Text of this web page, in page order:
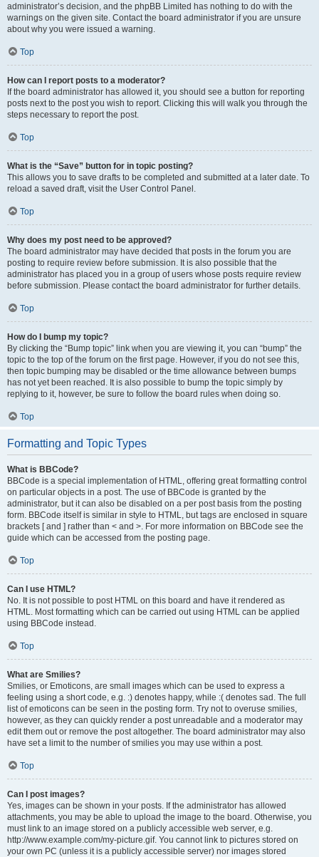
administrator’s decision, and the phpBB Limited has nothing to do with the
warnings on the given site. Contact the board administrator if you are unsure
about why you were issued a warning.
Top
How can I report posts to a moderator?
If the board administrator has allowed it, you should see a button for reporting
posts next to the post you wish to report. Clicking this will walk you through the
steps necessary to report the post.
Top
What is the “Save” button for in topic posting?
This allows you to save drafts to be completed and submitted at a later date. To
reload a saved draft, visit the User Control Panel.
Top
Why does my post need to be approved?
The board administrator may have decided that posts in the forum you are
posting to require review before submission. It is also possible that the
administrator has placed you in a group of users whose posts require review
before submission. Please contact the board administrator for further details.
Top
How do I bump my topic?
By clicking the “Bump topic” link when you are viewing it, you can “bump” the
topic to the top of the forum on the first page. However, if you do not see this,
then topic bumping may be disabled or the time allowance between bumps
has not yet been reached. It is also possible to bump the topic simply by
replying to it, however, be sure to follow the board rules when doing so.
Top
Formatting and Topic Types
What is BBCode?
BBCode is a special implementation of HTML, offering great formatting control
on particular objects in a post. The use of BBCode is granted by the
administrator, but it can also be disabled on a per post basis from the posting
form. BBCode itself is similar in style to HTML, but tags are enclosed in square
brackets [ and ] rather than < and >. For more information on BBCode see the
guide which can be accessed from the posting page.
Top
Can I use HTML?
No. It is not possible to post HTML on this board and have it rendered as
HTML. Most formatting which can be carried out using HTML can be applied
using BBCode instead.
Top
What are Smilies?
Smilies, or Emoticons, are small images which can be used to express a
feeling using a short code, e.g. :) denotes happy, while :( denotes sad. The full
list of emoticons can be seen in the posting form. Try not to overuse smilies,
however, as they can quickly render a post unreadable and a moderator may
edit them out or remove the post altogether. The board administrator may also
have set a limit to the number of smilies you may use within a post.
Top
Can I post images?
Yes, images can be shown in your posts. If the administrator has allowed
attachments, you may be able to upload the image to the board. Otherwise, you
must link to an image stored on a publicly accessible web server, e.g.
http://www.example.com/my-picture.gif. You cannot link to pictures stored on
your own PC (unless it is a publicly accessible server) nor images stored